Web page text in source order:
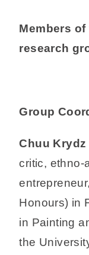
Members
research
Group
Chuu Krydz
critic, ethno-
Honours) in
in Painting
the